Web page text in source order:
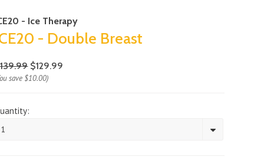
- Ice Therapy
- Double Breast
$129.99
save $10.00)
1